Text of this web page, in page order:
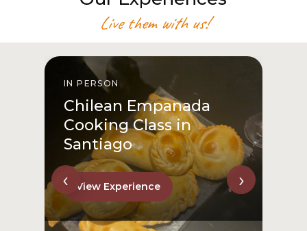
Live them with us!
IN PERSON
Chilean Empanada
Cooking Class in
Santiago
View Experience
‹ ›